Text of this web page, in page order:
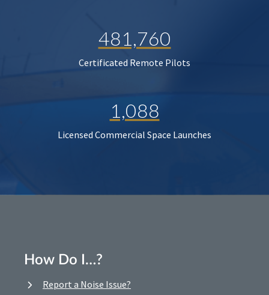
481,760
Certificated Remote Pilots
1,088
Licensed Commercial Space Launches
How Do I…?
Report a Noise Issue?